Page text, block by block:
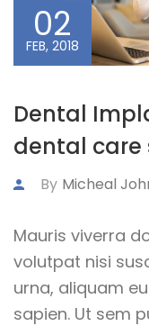
02
FEB, 2018
Dental
dental care
By Micheal
Mauris viverra
volutpat nisi
urna, aliquam
sapien. Ut sem